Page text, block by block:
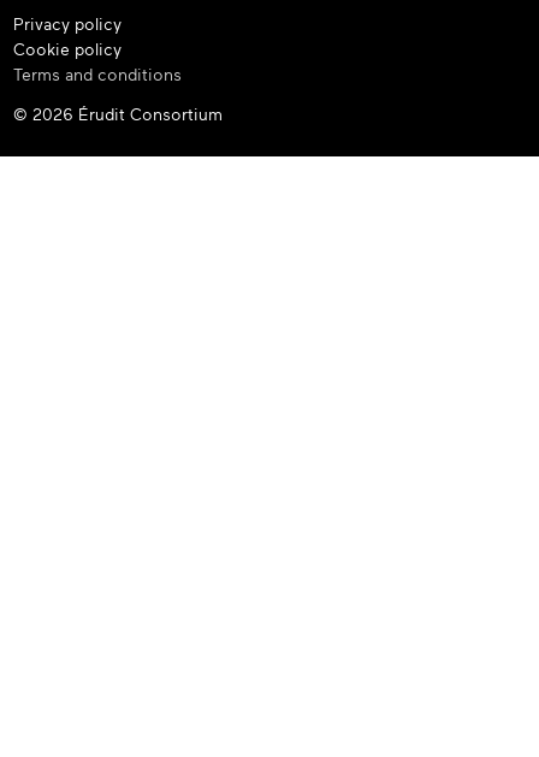
Privacy policy
Cookie policy
Terms and conditions
© 2026 Érudit Consortium